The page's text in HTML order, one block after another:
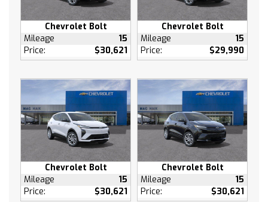
Front Collision Mitigation
Front Collision Warning
Front Collision Mitigation
Front Collision Warning
Rear Collision Mitigation
Traction Control
Stability Control
Daytime Running Lights
Driver Air Bag
Passenger Air Bag
Front Side Air Bag
Front Head Air Bag
Chevrolet Bolt
Mileage
15
Price:
$30,621
Chevrolet Bolt
Mileage
15
Price:
$29,990
Chevrolet Bolt
Mileage
15
Price:
$30,621
Chevrolet Bolt
Mileage
15
Price:
$30,621